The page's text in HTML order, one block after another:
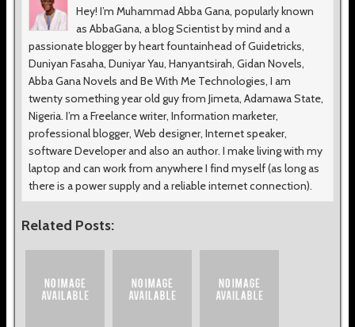
Hey! I’m Muhammad Abba Gana, popularly known
as AbbaGana, a blog Scientist by mind and a
passionate blogger by heart fountainhead of Guidetricks,
Duniyan Fasaha, Duniyar Yau, Hanyantsirah, Gidan Novels,
Abba Gana Novels and Be With Me Technologies, I am
twenty something year old guy from Jimeta, Adamawa State,
Nigeria. I’m a Freelance writer, Information marketer,
professional blogger, Web designer, Internet speaker,
software Developer and also an author. I make living with my
laptop and can work from anywhere I find myself (as long as
there is a power supply and a reliable internet connection).
Related Posts: